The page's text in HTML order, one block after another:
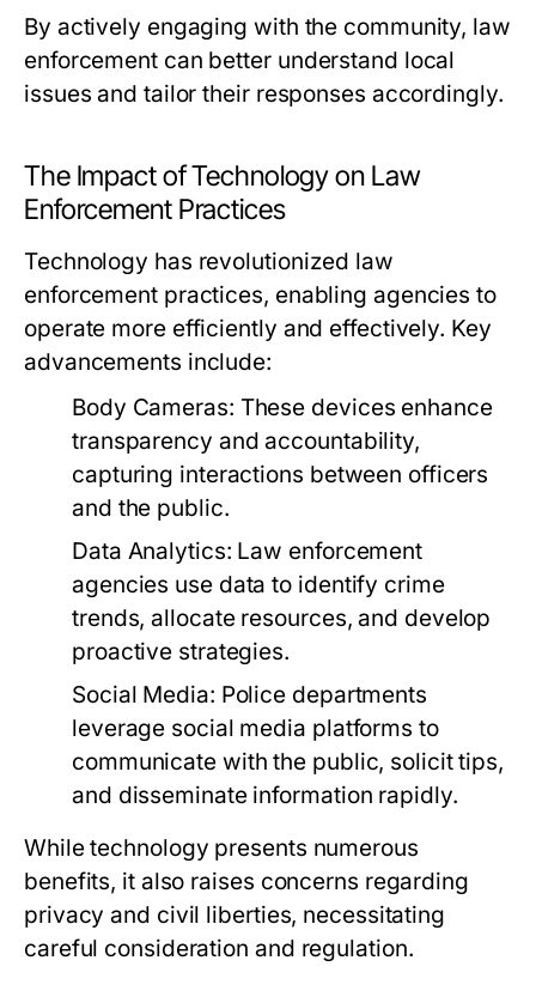
By actively engaging with the community, law
enforcement can better understand local
issues and tailor their responses accordingly.
The Impact of Technology on Law
Enforcement Practices
Technology has revolutionized law
enforcement practices, enabling agencies to
operate more efficiently and effectively. Key
advancements include:
Body Cameras: These devices enhance
transparency and accountability,
capturing interactions between officers
and the public.
Data Analytics: Law enforcement
agencies use data to identify crime
trends, allocate resources, and develop
proactive strategies.
Social Media: Police departments
leverage social media platforms to
communicate with the public, solicit tips,
and disseminate information rapidly.
While technology presents numerous
benefits, it also raises concerns regarding
privacy and civil liberties, necessitating
careful consideration and regulation.